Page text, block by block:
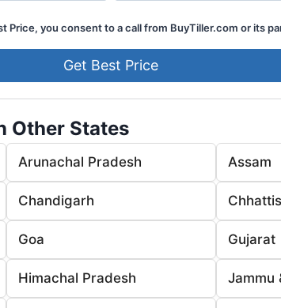
Price, you consent to a call from BuyTiller.com or its
Other States
Arunachal Pradesh Assam
Chandigarh
Goa Gujarat
Himachal Pradesh Jammu